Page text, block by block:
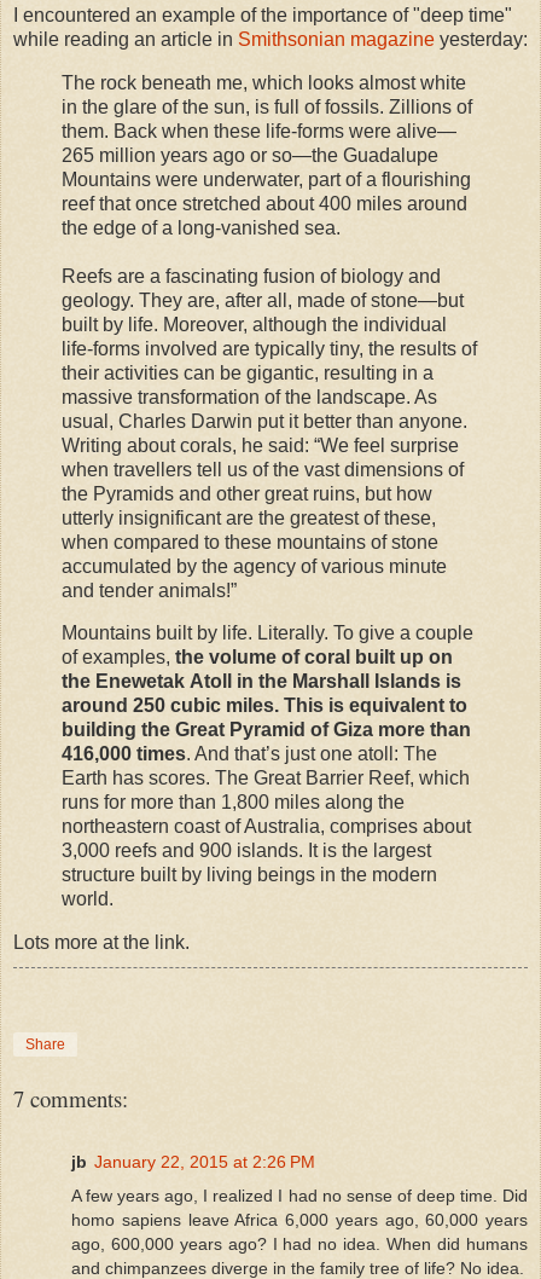
I encountered an example of the importance of "deep time"
while reading an article in Smithsonian magazine yesterday:
The rock beneath me, which looks almost white
in the glare of the sun, is full of fossils. Zillions of
them. Back when these life-forms were alive—
265 million years ago or so—the Guadalupe
Mountains were underwater, part of a flourishing
reef that once stretched about 400 miles around
the edge of a long-vanished sea.
Reefs are a fascinating fusion of biology and
geology. They are, after all, made of stone—but
built by life. Moreover, although the individual
life-forms involved are typically tiny, the results of
their activities can be gigantic, resulting in a
massive transformation of the landscape. As
usual, Charles Darwin put it better than anyone.
Writing about corals, he said: “We feel surprise
when travellers tell us of the vast dimensions of
the Pyramids and other great ruins, but how
utterly insignificant are the greatest of these,
when compared to these mountains of stone
accumulated by the agency of various minute
and tender animals!”
Mountains built by life. Literally. To give a couple
of examples, the volume of coral built up on
the Enewetak Atoll in the Marshall Islands is
around 250 cubic miles. This is equivalent to
building the Great Pyramid of Giza more than
416,000 times. And that’s just one atoll: The
Earth has scores. The Great Barrier Reef, which
runs for more than 1,800 miles along the
northeastern coast of Australia, comprises about
3,000 reefs and 900 islands. It is the largest
structure built by living beings in the modern
world.
Lots more at the link.
Share
7 comments:
jb January 22, 2015 at 2:26 PM
A few years ago, I realized I had no sense of deep time. Did
homo sapiens leave Africa 6,000 years ago, 60,000 years
ago, 600,000 years ago? I had no idea. When did humans
and chimpanzees diverge in the family tree of life? No idea.